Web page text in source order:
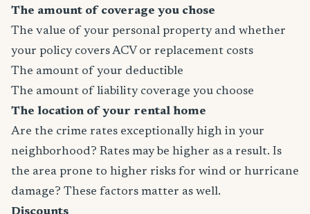
The amount of coverage you chose
The value of your personal property and whether
your policy covers ACV or replacement costs
The amount of your deductible
The amount of liability coverage you choose
The location of your rental home
Are the crime rates exceptionally high in your
neighborhood? Rates may be higher as a result. Is
the area prone to higher risks for wind or hurricane
damage? These factors matter as well.